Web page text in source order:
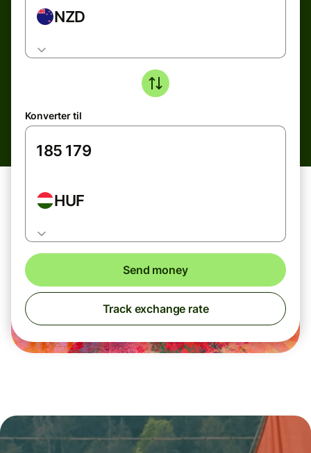
NZD
Konverter til
HUF
Send money
Track exchange rate